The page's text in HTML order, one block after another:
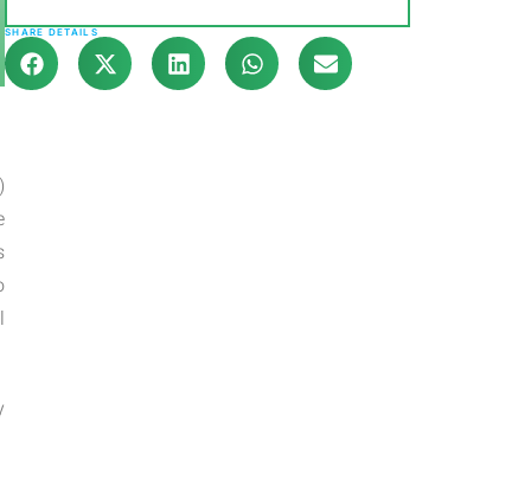
SHARE DETAILS